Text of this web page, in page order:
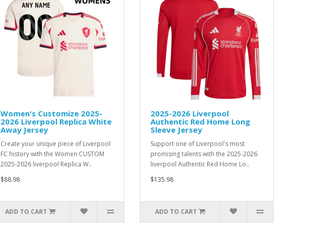
Women's Customize 2025-
2026 Liverpool Replica White
Away Jersey
Create your unique piece of Liverpool
FC history with the Women CUSTOM
2025-2026 liverpool Replica W..
$88.98
ADD TO CART
2025-2026 Liverpool
Authentic Red Home Long
Sleeve Jersey
Support one of Liverpool's most
promising talents with the 2025-2026
liverpool Authentic Red Home Lo..
$135.98
ADD TO CART